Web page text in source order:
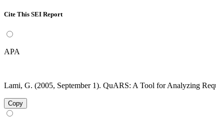
Cite This SEI Report
APA
Lami, G. (2005, September 1). QuARS: A Tool for Analyzing
Copy